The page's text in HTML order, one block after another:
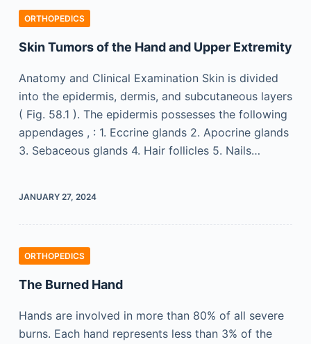
ORTHOPEDICS
Skin Tumors of the Hand and Upper Extremity
Anatomy and Clinical Examination Skin is divided
into the epidermis, dermis, and subcutaneous layers
( Fig. 58.1 ). The epidermis possesses the following
appendages , : 1. Eccrine glands 2. Apocrine glands
3. Sebaceous glands 4. Hair follicles 5. Nails…
JANUARY 27, 2024
ORTHOPEDICS
The Burned Hand
Hands are involved in more than 80% of all severe
burns. Each hand represents less than 3% of the